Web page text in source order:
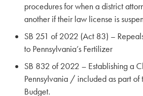
procedures for when a district
another if their law license is
SB 251 of 2022 (Act 83) –
to Pennsylvania’s Fertilizer
SB 832 of 2022 – Establishing a
Pennsylvania / included as part
Budget.